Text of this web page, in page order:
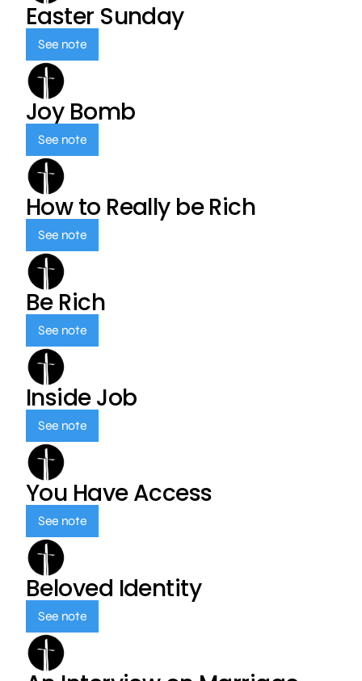
Easter Sunday
See note
Joy Bomb
See note
How to Really be Rich
See note
Be Rich
See note
Inside Job
See note
You Have Access
See note
Beloved Identity
See note